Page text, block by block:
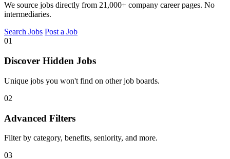
We source jobs directly from 21,000+ company career pages. No
intermediaries.
Search Jobs Post a Job
01
Discover Hidden Jobs
Unique jobs you won't find on other job boards.
02
Advanced Filters
Filter by category, benefits, seniority, and more.
03